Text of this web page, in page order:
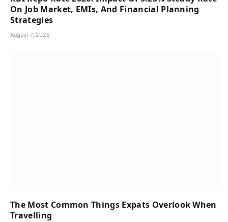
On Job Market, EMIs, And Financial Planning
Strategies
August 7, 2026
The Most Common Things Expats Overlook When
Travelling